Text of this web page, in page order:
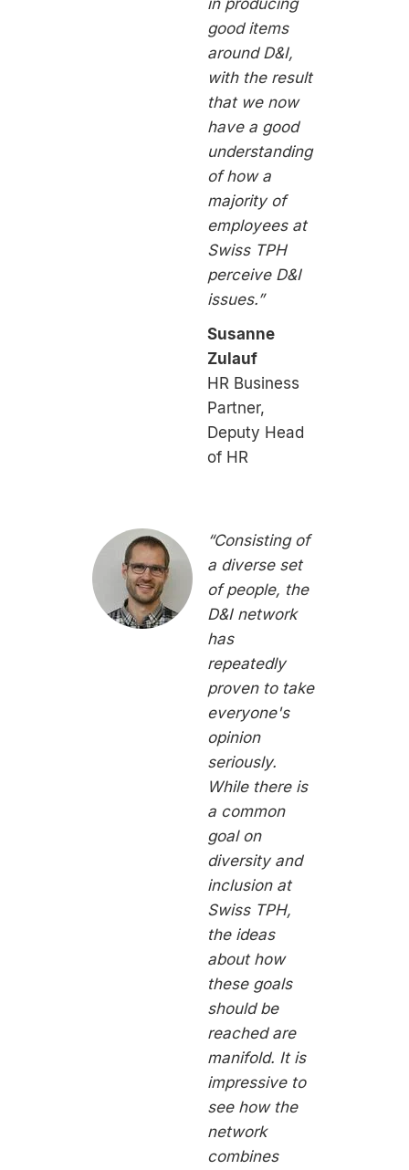
good items
around D&I,
with the result
that we now
have a good
understanding
of how a
majority of
employees at
Swiss TPH
perceive D&I
issues.”
Susanne
Zulauf
HR Business
Partner,
Deputy Head
of HR
“Consisting of
a diverse set
of people, the
D&I network
has
repeatedly
proven to take
everyone's
opinion
seriously.
While there is
a common
goal on
diversity and
inclusion at
Swiss TPH,
the ideas
about how
these goals
should be
reached are
manifold. It is
impressive to
see how the
network
combines